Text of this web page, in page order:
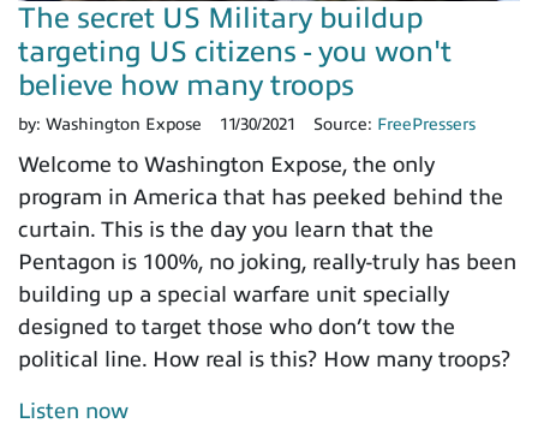
The secret US Military buildup
targeting US citizens - you won't
believe how many troops
by: Washington Expose 11/30/2021 Source: FreePressers
Welcome to Washington Expose, the only
program in America that has peeked behind the
curtain. This is the day you learn that the
Pentagon is 100%, no joking, really-truly has been
building up a special warfare unit specially
designed to target those who don’t tow the
political line. How real is this? How many troops?
Listen now